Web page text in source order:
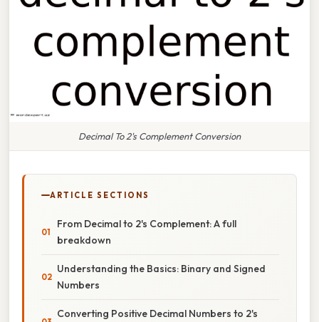
Decimal To 2's Complement Conversion
ARTICLE SECTIONS
From Decimal to 2's Complement: A full
breakdown
Understanding the Basics: Binary and Signed
Numbers
Converting Positive Decimal Numbers to 2's